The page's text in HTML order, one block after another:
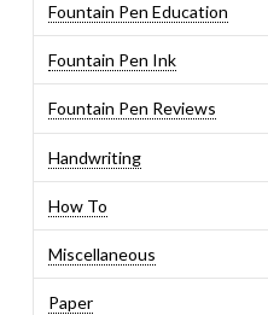
Fountain Pen Education
Fountain Pen Ink
Fountain Pen Reviews
Handwriting
How To
Miscellaneous
Paper